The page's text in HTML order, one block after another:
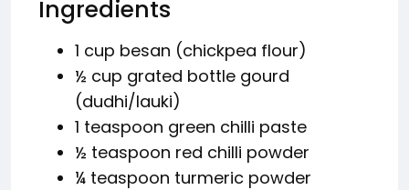
Ingredients
1 cup besan (chickpea flour)
½ cup grated bottle gourd
(dudhi/lauki)
1 teaspoon green chilli paste
½ teaspoon red chilli powder
¼ teaspoon turmeric powder